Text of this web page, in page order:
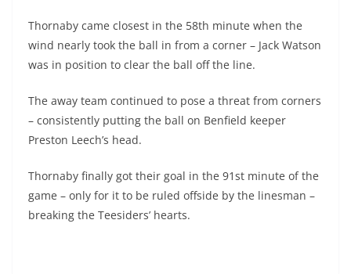
Thornaby came closest in the 58th minute when the
wind nearly took the ball in from a corner – Jack Watson
was in position to clear the ball off the line.
The away team continued to pose a threat from corners
– consistently putting the ball on Benfield keeper
Preston Leech’s head.
Thornaby finally got their goal in the 91st minute of the
game – only for it to be ruled offside by the linesman –
breaking the Teesiders’ hearts.